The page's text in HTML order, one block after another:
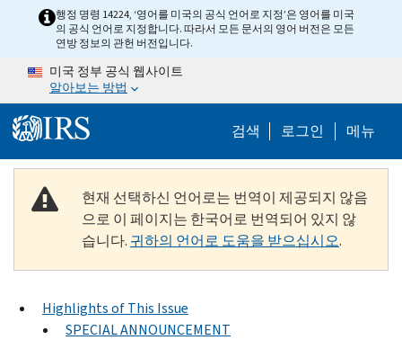
Skip to main content
행정 명령 14224, ‘영어를 미국의 공식 언어로 지정’은 영어를 미국
의 공식 언어로 지정합니다. 따라서 모든 문서의 영어 버전은 모든
연방 정보의 관헌 버전입니다.
미국 정부 공식 웹사이트
알아보는 방법
검색 Help Menu
로그인 메뉴
현재 선택하신 언어로는 번역이 제공되지 않음
으로 이 페이지는 한국어로 번역되어 있지 않
습니다. 귀하의 언어로 도움을 받으십시오.
Highlights of This Issue
SPECIAL ANNOUNCEMENT